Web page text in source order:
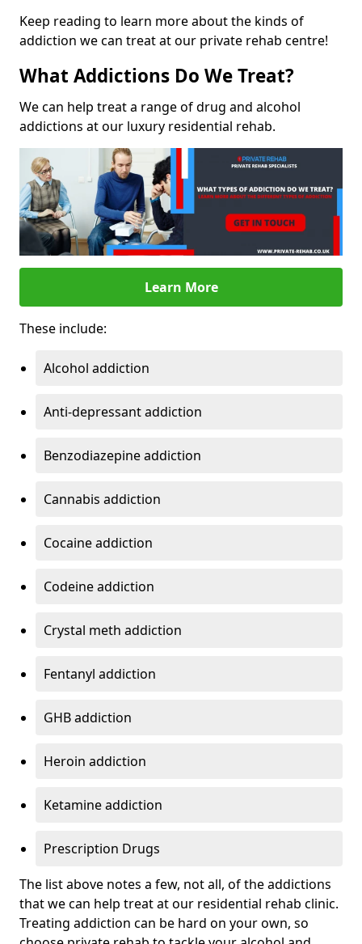
Keep reading to learn more about the kinds of
addiction we can treat at our private rehab centre!
What Addictions Do We Treat?
We can help treat a range of drug and alcohol
addictions at our luxury residential rehab.
Learn More
These include:
Alcohol addiction
Anti-depressant addiction
Benzodiazepine addiction
Cannabis addiction
Cocaine addiction
Codeine addiction
Crystal meth addiction
Fentanyl addiction
GHB addiction
Heroin addiction
Ketamine addiction
Prescription Drugs
The list above notes a few, not all, of the addictions
that we can help treat at our residential rehab clinic.
Treating addiction can be hard on your own, so